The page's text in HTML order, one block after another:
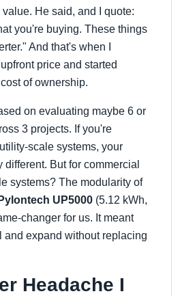
He said, and I quote:
you're buying. These things
And that's when I
price and started
of ownership.
on evaluating maybe 6 or
3 projects. If you're
scale systems, your
But for commercial
systems? The modularity of
Pylontech UP5000 (5.12 kWh,
changer for us. It meant
and expand without replacing
Headache I